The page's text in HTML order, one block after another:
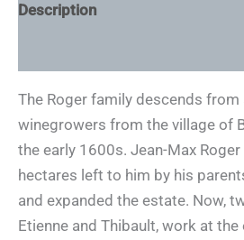
Description
The Roger family descends from
winegrowers from the village of
the early 1600s. Jean-Max
hectares left to him by his
and expanded the estate. Now,
Etienne and Thibault, work at